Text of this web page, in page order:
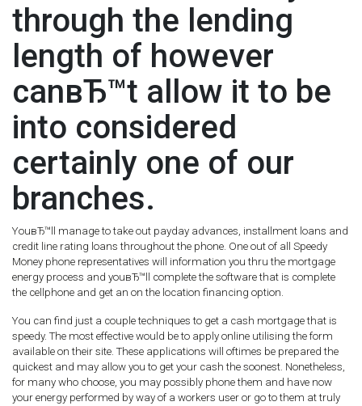
through the lending
length of however
canвЂ™t allow it to be
into considered
certainly one of our
branches.
YouвЂ™ll manage to take out payday advances, installment loans and
credit line rating loans throughout the phone. One out of all Speedy
Money phone representatives will information you thru the mortgage
energy process and youвЂ™ll complete the software that is complete
the cellphone and get an on the location financing option.
You can find just a couple techniques to get a cash mortgage that is
speedy. The most effective would be to apply online utilising the form
available on their site. These applications will oftimes be prepared the
quickest and may allow you to get your cash the soonest. Nonetheless,
for many who choose, you may possibly phone them and have now
your energy performed by way of a workers user or go to them at truly